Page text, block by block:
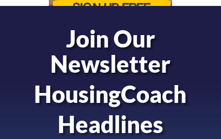
Join Our
Newsletter
HousingCoach
Headlines